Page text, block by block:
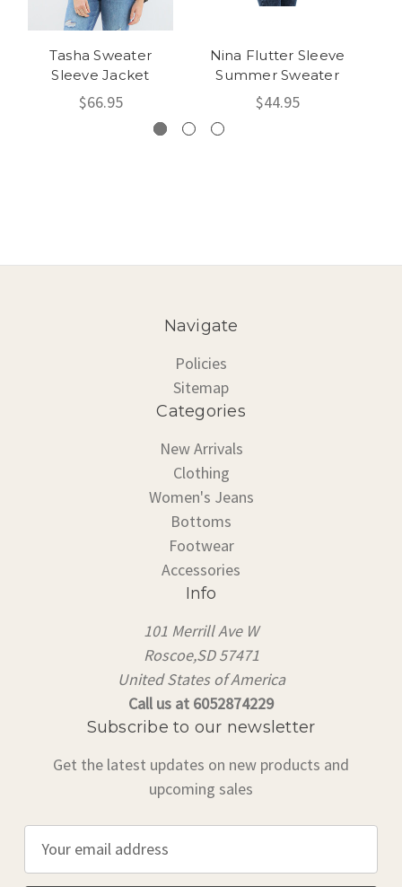
Tasha Sweater
Sleeve Jacket
$66.95
Nina Flutter Sleeve
Summer Sweater
$44.95
Navigate
Policies
Sitemap
Categories
New Arrivals
Clothing
Women's Jeans
Bottoms
Footwear
Accessories
Info
101 Merrill Ave W
Roscoe,SD 57471
United States of America
Call us at 6052874229
Subscribe to our newsletter
Get the latest updates on new products and
upcoming sales